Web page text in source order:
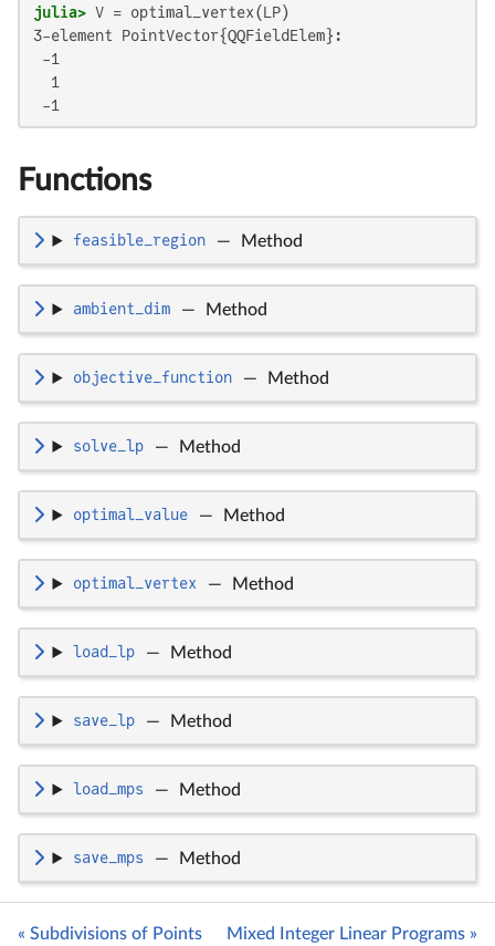
julia>
3-element PointVector{QQFieldElem}:
-1
  1
-1
Functions
feasible_region — Method
ambient_dim — Method
objective_function — Method
solve_lp — Method
optimal_value — Method
optimal_vertex — Method
load_lp — Method
save_lp — Method
load_mps — Method
save_mps — Method
« Subdivisions of Points Mixed Integer Linear Programs »